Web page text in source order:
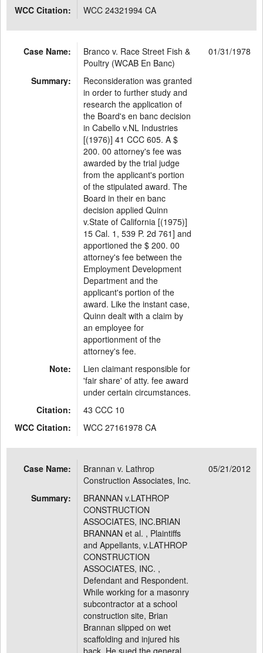
WCC Citation:
WCC 24321994 CA
Case Name:
Branco v. Race Street Fish &
Poultry (WCAB En Banc)
01/31/1978
Summary:
Reconsideration was granted
in order to further study and
research the application of
the Board's en banc decision
in Cabello v.NL Industries
[(1976)] 41 CCC 605. A $
200. 00 attorney's fee was
awarded by the trial judge
from the applicant's portion
of the stipulated award. The
Board in their en banc
decision applied Quinn
v.State of California [(1975)]
15 Cal. 1, 539 P. 2d 761] and
apportioned the $ 200. 00
attorney's fee between the
Employment Development
Department and the
applicant's portion of the
award. Like the instant case,
Quinn dealt with a claim by
an employee for
apportionment of the
attorney's fee.
Note:
Lien claimant responsible for
'fair share' of atty. fee award
under certain circumstances.
Citation:
43 CCC 10
WCC Citation:
WCC 27161978 CA
Case Name:
Brannan v. Lathrop
Construction Associates, Inc.
05/21/2012
Summary:
BRANNAN v.LATHROP
CONSTRUCTION
ASSOCIATES, INC.BRIAN
BRANNAN et al. , Plaintiffs
and Appellants, v.LATHROP
CONSTRUCTION
ASSOCIATES, INC. ,
Defendant and Respondent.
While working for a masonry
subcontractor at a school
construction site, Brian
Brannan slipped on wet
scaffolding and injured his
back. He sued the general